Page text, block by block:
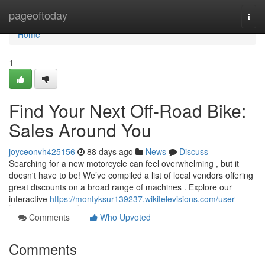
pageoftoday
Home
Home
1
Find Your Next Off-Road Bike:
Sales Around You
joyceonvh425156 88 days ago News
Discuss
Searching for a new motorcycle can feel overwhelming , but it
doesn't have to be! We’ve compiled a list of local vendors offering
great discounts on a broad range of machines . Explore our
interactive https://montyksur139237.wikitelevisions.com/user
Comments
Who Upvoted
Comments